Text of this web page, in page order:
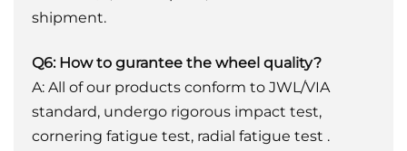
shipment.
Q6: How to gurantee the wheel quality?
A: All of our products conform to JWL/VIA
standard, undergo rigorous impact test,
cornering fatigue test, radial fatigue test .